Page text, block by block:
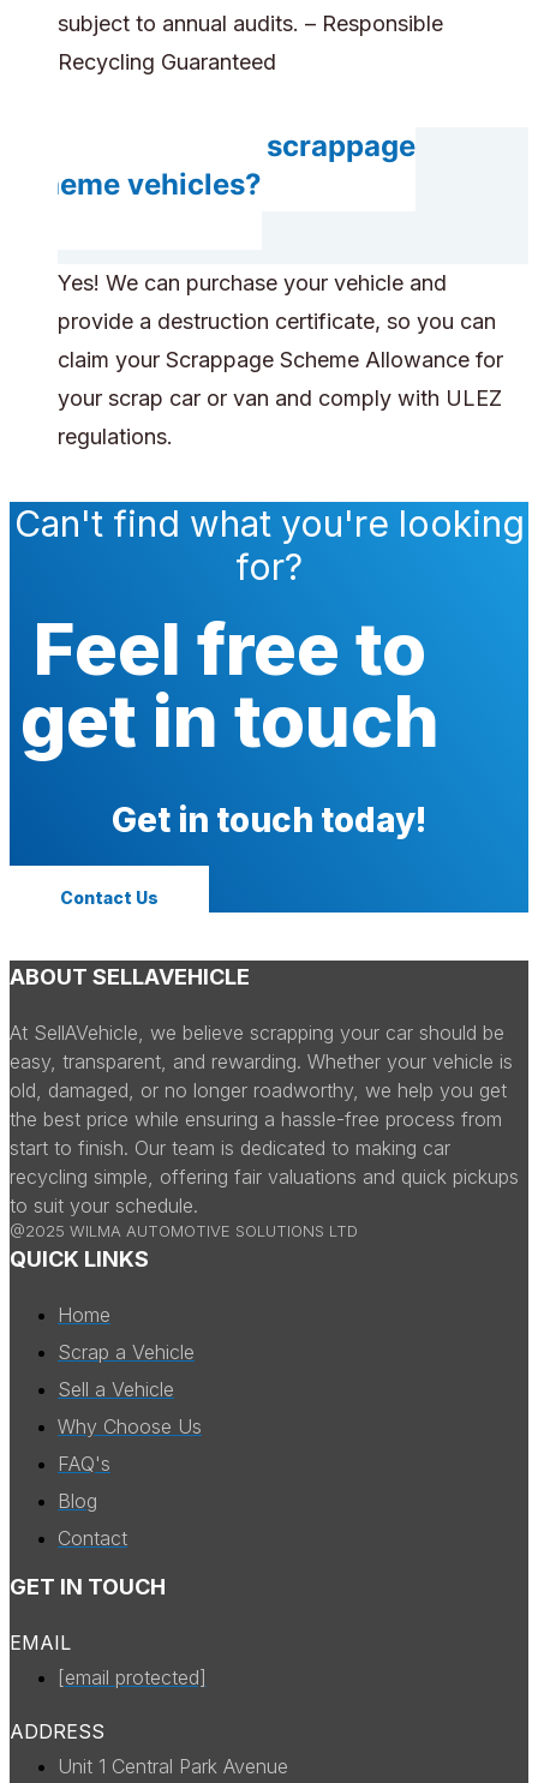
subject to annual audits. – Responsible
Recycling Guaranteed
Do you accept scrappage
scheme vehicles?
Yes! We can purchase your vehicle and
provide a destruction certificate, so you can
claim your Scrappage Scheme Allowance for
your scrap car or van and comply with ULEZ
regulations.
Can't find what you're looking
for?
Feel free to
get in touch
Get in touch today!
Contact Us
ABOUT SELLAVEHICLE
At SellAVehicle, we believe scrapping your car should be
easy, transparent, and rewarding. Whether your vehicle is
old, damaged, or no longer roadworthy, we help you get
the best price while ensuring a hassle-free process from
start to finish. Our team is dedicated to making car
recycling simple, offering fair valuations and quick pickups
to suit your schedule.
@2025 WILMA AUTOMOTIVE SOLUTIONS LTD
QUICK LINKS
Home
Scrap a Vehicle
Sell a Vehicle
Why Choose Us
FAQ's
Blog
Contact
GET IN TOUCH
EMAIL
[email protected]
ADDRESS
Unit 1 Central Park Avenue